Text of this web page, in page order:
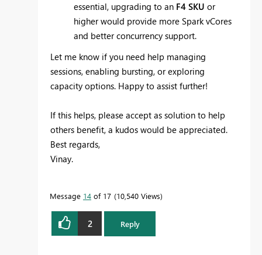
essential, upgrading to an F4 SKU or
higher would provide more Spark vCores
and better concurrency support.
Let me know if you need help managing
sessions, enabling bursting, or exploring
capacity options. Happy to assist further!
If this helps, please accept as solution to help
others benefit, a kudos would be appreciated.
Best regards,
Vinay.
Message 14 of 17 10,540 Views
2 Reply